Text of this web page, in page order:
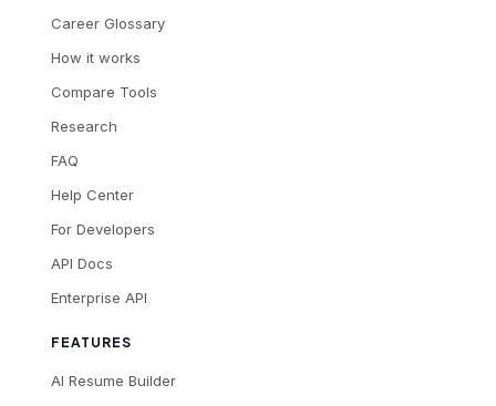
Career Glossary
How it works
Compare Tools
Research
FAQ
Help Center
For Developers
API Docs
Enterprise API
FEATURES
AI Resume Builder